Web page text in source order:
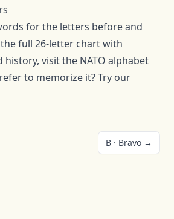
for the letters before and
full 26-letter chart with
history, visit the NATO alphabet
to memorize it? Try our
B · Bravo →